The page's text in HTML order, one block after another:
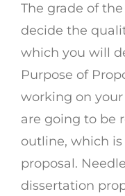
The grade of
decide the
which you will
Purpose of
working on
are going to be
outline, which
proposal.
dissertation